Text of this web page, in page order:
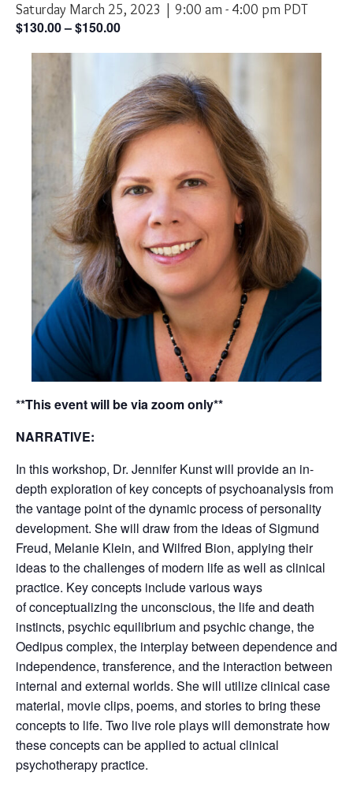
Saturday March 25, 2023 | 9:00 am- 4:00 pm PDT
$130.00 – $150.00
**This event will be via zoom only**
NARRATIVE:
In this workshop, Dr. Jennifer Kunst will provide an in-
depth exploration of key concepts of psychoanalysis from
the vantage point of the dynamic process of personality
development. She will draw from the ideas of Sigmund
Freud, Melanie Klein, and Wilfred Bion, applying their
ideas to the challenges of modern life as well as clinical
practice. Key concepts include various ways
of conceptualizing the unconscious, the life and death
instincts, psychic equilibrium and psychic change, the
Oedipus complex, the interplay between dependence and
independence, transference, and the interaction between
internal and external worlds. She will utilize clinical case
material, movie clips, poems, and stories to bring these
concepts to life. Two live role plays will demonstrate how
these concepts can be applied to actual clinical
psychotherapy practice.